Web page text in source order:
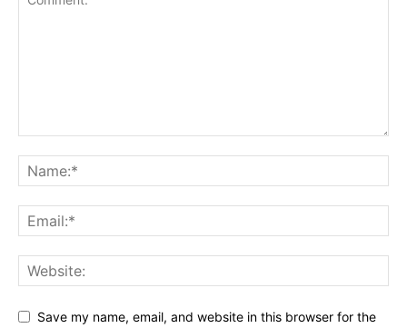
Save my name, email, and website in this browser for the